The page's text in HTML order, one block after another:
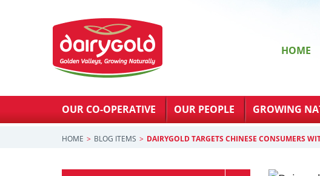
HOME
OUR CO-OPERATIVE OUR PEOPLE GROWING
HOME BLOG ITEMS DAIRYGOLD TARGETS CHINESE CONSUMERS